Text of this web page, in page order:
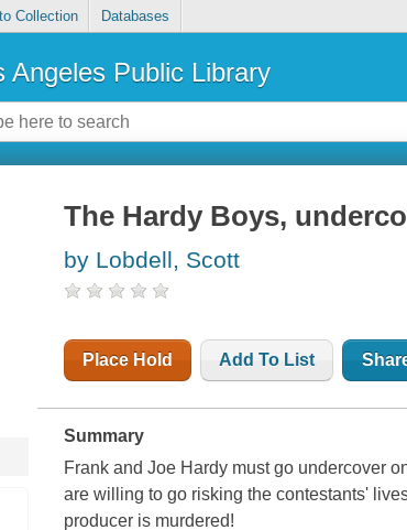
Collection Databases
Angeles Public Library
The Hardy Boys,
by Lobdell, Scott
Place Hold Add To List
Summary
Frank and Joe Hardy must go undercover
are willing to go risking the contestants'
producer is murdered!